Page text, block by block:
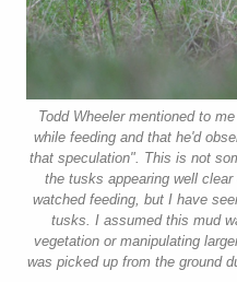
Todd Wheeler mentioned to
while feeding and that he'd
that speculation". This is not
the tusks appearing well
watched feeding, but I have
tusks. I assumed this mud
vegetation or manipulating
was picked up from the ground